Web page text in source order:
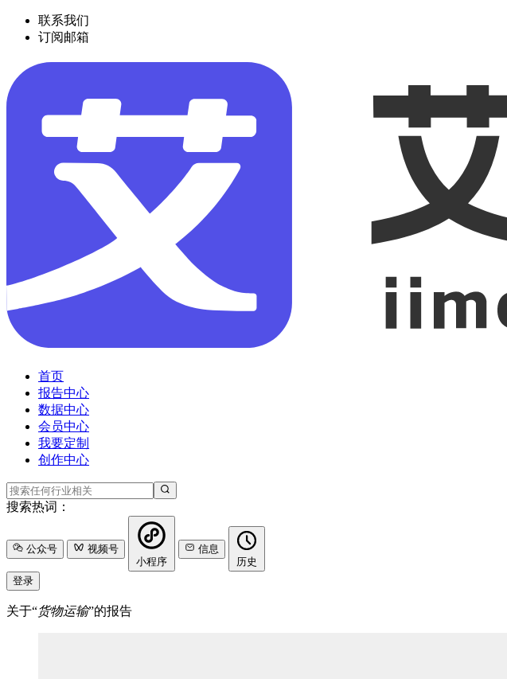
联系我们
订阅邮箱
首页
报告中心
数据中心
会员中心
我要定制
创作中心
搜索热词：
公众号
视频号
小程序
信息
历史
登录
关于“货物运输”的报告